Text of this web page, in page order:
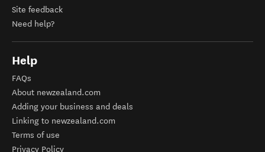
Site feedback
Need help?
Help
FAQs
About newzealand.com
Adding your business and deals
Linking to newzealand.com
Terms of use
Privacy Policy